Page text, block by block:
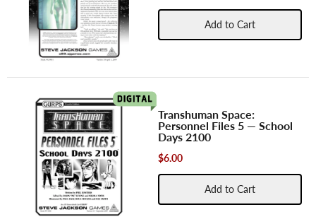
Add to Cart
Transhuman Space:
Personnel Files 5 — School
Days 2100
$6.00
Add to Cart